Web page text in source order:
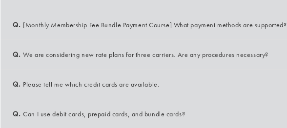
Q. [Monthly Membership Fee Bundle Payment Course] What payment methods are supported?
Q. We are considering new rate plans for three carriers. Are any procedures necessary?
Q. Please tell me which credit cards are available.
Q. Can I use debit cards, prepaid cards, and bundle cards?